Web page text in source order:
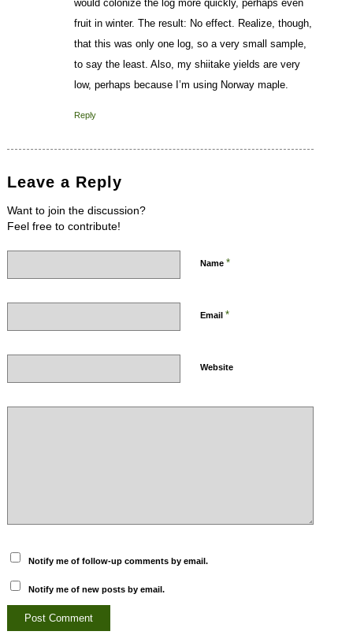
would colonize the log more quickly, perhaps even
fruit in winter. The result: No effect. Realize, though,
that this was only one log, so a very small sample,
to say the least. Also, my shiitake yields are very
low, perhaps because I’m using Norway maple.
Reply
Leave a Reply
Want to join the discussion?
Feel free to contribute!
Name *
Email *
Website
Notify me of follow-up comments by email.
Notify me of new posts by email.